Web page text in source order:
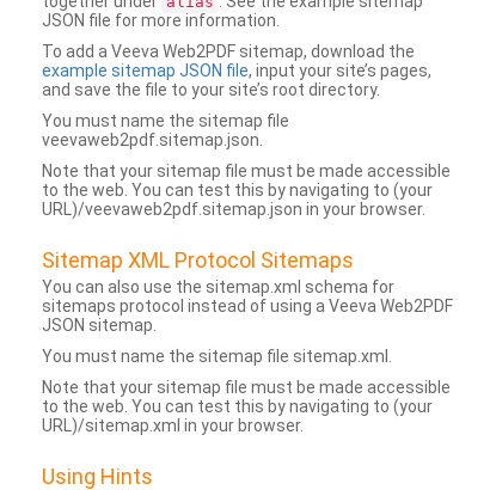
JSON file for more information.
To add a Veeva Web2PDF sitemap, download the
example sitemap JSON file, input your site’s pages,
and save the file to your site’s root directory.
You must name the sitemap file
veevaweb2pdf.sitemap.json.
Note that your sitemap file must be made accessible
to the web. You can test this by navigating to (your
URL)/veevaweb2pdf.sitemap.json in your browser.
Sitemap XML Protocol Sitemaps
You can also use the sitemap.xml schema for
sitemaps protocol instead of using a Veeva Web2PDF
JSON sitemap.
You must name the sitemap file sitemap.xml.
Note that your sitemap file must be made accessible
to the web. You can test this by navigating to (your
URL)/sitemap.xml in your browser.
Using Hints